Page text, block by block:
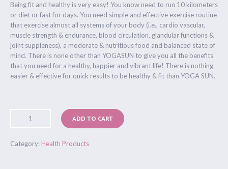
Being fit and healthy is very easy! You know need to run 10 kilometers
or diet or fast for days. You need simple and effective exercise routine
that exercise almost all systems of your body (i.e., cardio vascular,
muscle strength & endurance, blood circulation, glandular functions &
joint suppleness), a moderate & nutritious food and balanced state of
mind. There is none other than YOGASUN to give you all the benefits
that you need for a healthy, happier and vibrant life! There is nothing
easier & effective for quick results to be healthy & fit than YOGA SUN.
ADD TO CART
Category: Health Products